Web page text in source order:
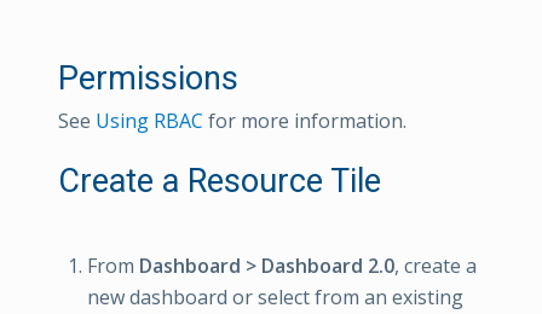
Permissions
See Using RBAC for more information.
Create a Resource Tile
From Dashboard > Dashboard 2.0, create a
new dashboard or select from an existing